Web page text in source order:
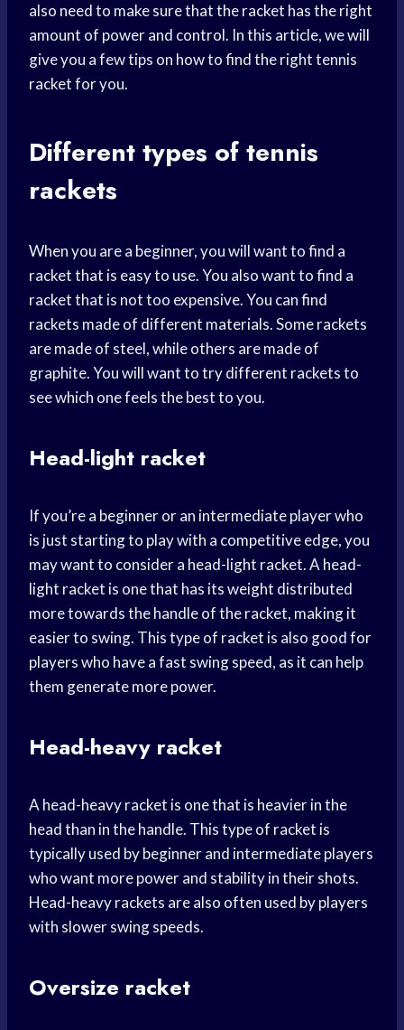
also need to make sure that the racket has the right
amount of power and control. In this article, we will
give you a few tips on how to find the right tennis
racket for you.
Different types of tennis
rackets
When you are a beginner, you will want to find a
racket that is easy to use. You also want to find a
racket that is not too expensive. You can find
rackets made of different materials. Some rackets
are made of steel, while others are made of
graphite. You will want to try different rackets to
see which one feels the best to you.
Head-light racket
If you’re a beginner or an intermediate player who
is just starting to play with a competitive edge, you
may want to consider a head-light racket. A head-
light racket is one that has its weight distributed
more towards the handle of the racket, making it
easier to swing. This type of racket is also good for
players who have a fast swing speed, as it can help
them generate more power.
Head-heavy racket
A head-heavy racket is one that is heavier in the
head than in the handle. This type of racket is
typically used by beginner and intermediate players
who want more power and stability in their shots.
Head-heavy rackets are also often used by players
with slower swing speeds.
Oversize racket